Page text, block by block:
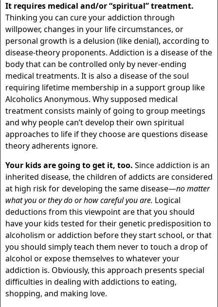
It requires medical and/or “spiritual” treatment.
Thinking you can cure your addiction through
willpower, changes in your life circumstances, or
personal growth is a delusion (like denial), according to
disease-theory proponents. Addiction is a disease of the
body that can be controlled only by never-ending
medical treatments. It is also a disease of the soul
requiring lifetime membership in a support group like
Alcoholics Anonymous. Why supposed medical
treatment consists mainly of going to group meetings
and why people can’t develop their own spiritual
approaches to life if they choose are questions disease
theory adherents ignore.
Your kids are going to get it, too. Since addiction is an
inherited disease, the children of addicts are considered
at high risk for developing the same disease—no matter
what you or they do or how careful you are. Logical
deductions from this viewpoint are that you should
have your kids tested for their genetic predisposition to
alcoholism or addiction before they start school, or that
you should simply teach them never to touch a drop of
alcohol or expose themselves to whatever your
addiction is. Obviously, this approach presents special
difficulties in dealing with addictions to eating,
shopping, and making love.